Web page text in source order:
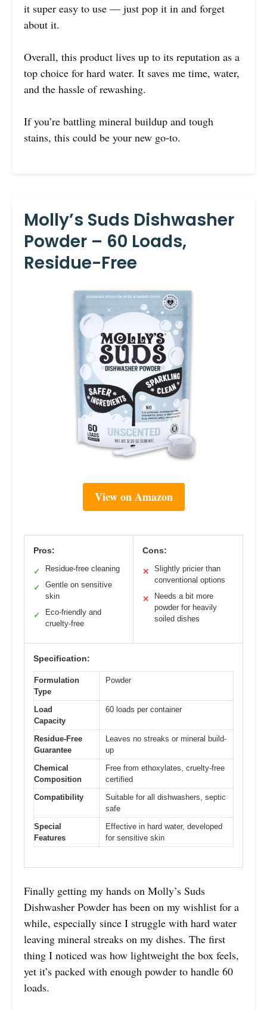
it super easy to use — just pop it in and forget
about it.
Overall, this product lives up to its reputation as a
top choice for hard water. It saves me time, water,
and the hassle of rewashing.
If you’re battling mineral buildup and tough
stains, this could be your new go-to.
Molly’s Suds Dishwasher
Powder – 60 Loads,
Residue-Free
View on Amazon
Pros:
✓ Residue-free cleaning
✓
Gentle on sensitive
skin
✓
Eco-friendly and
cruelty-free
Cons:
✕
Slightly pricier than
conventional options
✕
Needs a bit more
powder for heavily
soiled dishes
Specification:
Formulation
Type
Powder
Load
Capacity
60 loads per container
Residue-Free
Guarantee
Leaves no streaks or mineral build-
up
Chemical
Composition
Free from ethoxylates, cruelty-free
certified
Compatibility
Suitable for all dishwashers, septic
safe
Special
Features
Effective in hard water, developed
for sensitive skin
Finally getting my hands on Molly’s Suds
Dishwasher Powder has been on my wishlist for a
while, especially since I struggle with hard water
leaving mineral streaks on my dishes. The first
thing I noticed was how lightweight the box feels,
yet it’s packed with enough powder to handle 60
loads.